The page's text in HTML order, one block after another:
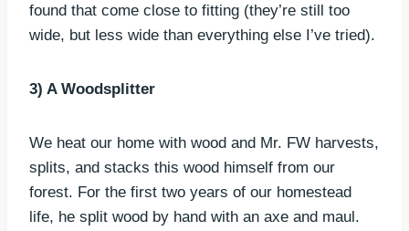
found that come close to fitting (they’re still too
wide, but less wide than everything else I’ve tried).
3) A Woodsplitter
We heat our home with wood and Mr. FW harvests,
splits, and stacks this wood himself from our
forest. For the first two years of our homestead
life, he split wood by hand with an axe and maul.